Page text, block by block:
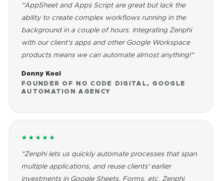
"AppSheet and Apps Script are great but lack the
ability to create complex workflows running in the
background in a couple of hours. Integrating Zenphi
with our client's apps and other Google Workspace
products means we can automate almost anything!"
Donny Kool
FOUNDER OF NO CODE DIGITAL, GOOGLE
AUTOMATION AGENCY
★★★★★
"Zenphi lets us quickly automate processes that span
multiple applications, and reuse clients' earlier
investments in Google Sheets, Forms, etc. Zenphi